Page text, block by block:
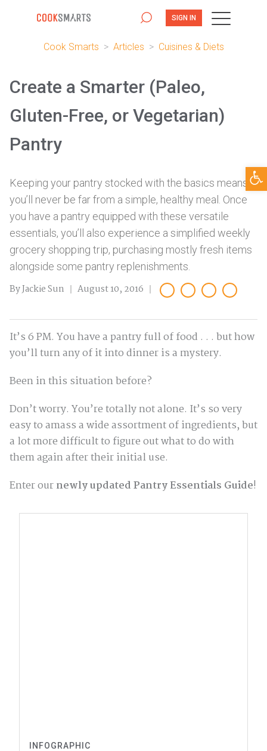
SIGN IN
Cook Smarts > Articles > Cuisines & Diets
Create a Smarter (Paleo,
Gluten-Free, or Vegetarian)
Pantry
Keeping your pantry stocked with the basics means
you’ll never be far from a simple, healthy meal. Once
you have a pantry equipped with these versatile
essentials, you’ll also experience a simplified weekly
grocery shopping trip, purchasing mostly fresh items
alongside some pantry replenishments.
By Jackie Sun August 10, 2016
It’s 6 PM. You have a pantry full of food . . . but how
you’ll turn any of it into dinner is a mystery.
Been in this situation before?
Don’t worry. You’re totally not alone. It’s so very
easy to amass a wide assortment of ingredients, but
a lot more difficult to figure out what to do with
them again after their initial use.
Enter ournewly updated Pantry Essentials Guide!
INFOGRAPHIC